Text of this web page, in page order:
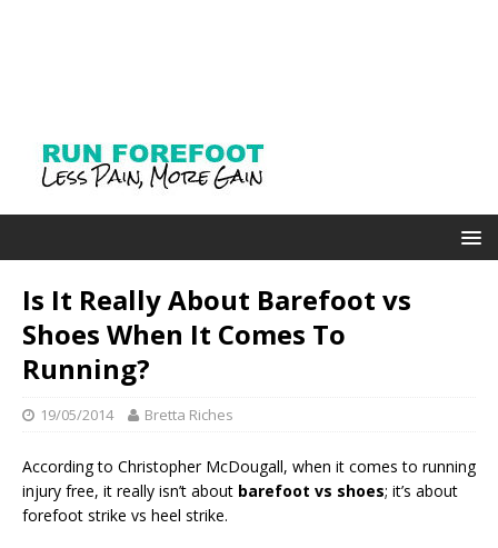
Is It Really About Barefoot vs
Shoes When It Comes To
Running?
19/05/2014 Bretta Riches
According to Christopher McDougall, when it comes to running
injury free, it really isn’t about barefoot vs shoes; it’s about
forefoot strike vs heel strike.